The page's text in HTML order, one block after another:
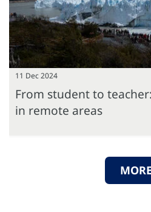
11 Dec 2024
From student to
in remote areas
MORE